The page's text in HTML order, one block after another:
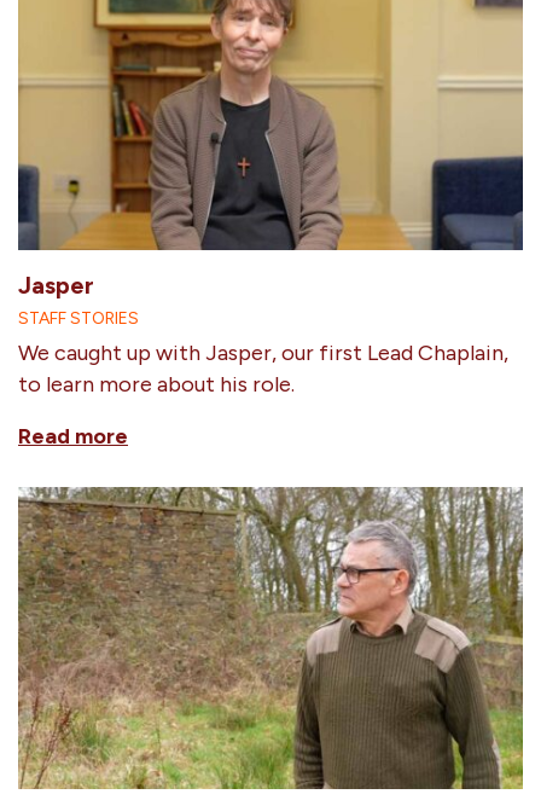
Jasper
STAFF STORIES
We caught up with Jasper, our first Lead Chaplain,
to learn more about his role.
Read more